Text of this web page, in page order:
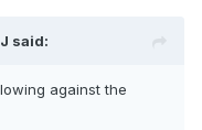
said:
against the